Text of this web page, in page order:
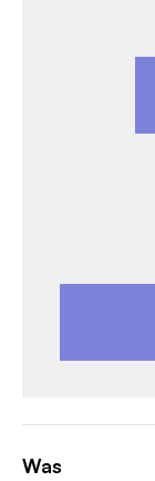
Was